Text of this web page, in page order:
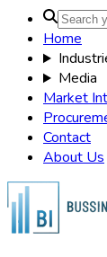
Home
Media
Market
Contact
About Us